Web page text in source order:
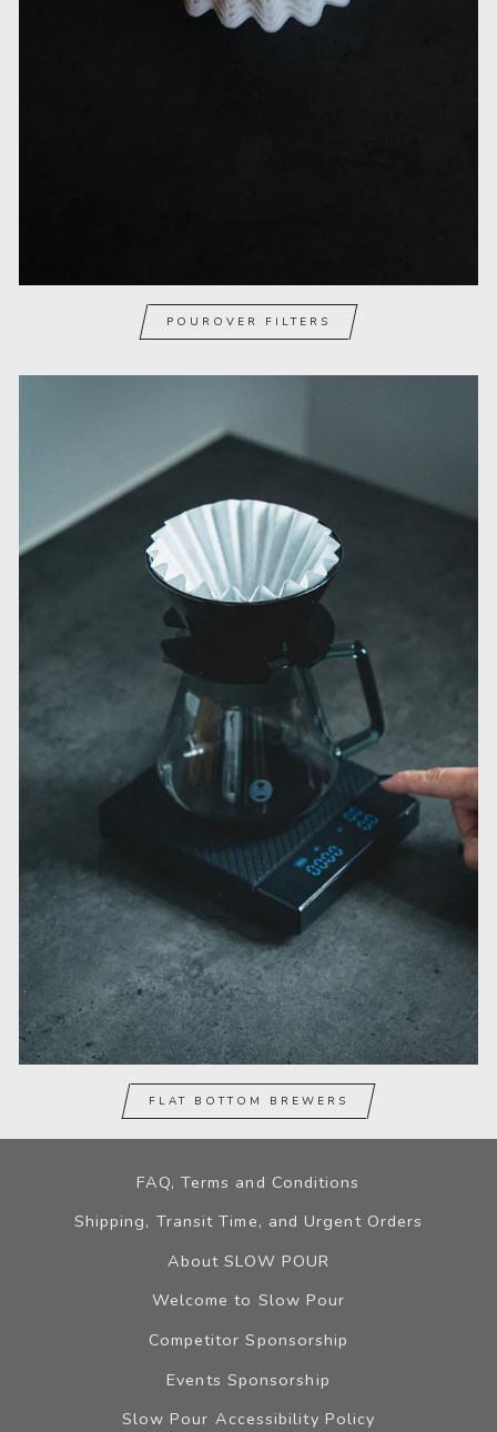
POUROVER FILTERS
FLAT BOTTOM BREWERS
FAQ, Terms and Conditions
Shipping, Transit Time, and Urgent Orders
About SLOW POUR
Welcome to Slow Pour
Competitor Sponsorship
Events Sponsorship
Slow Pour Accessibility Policy